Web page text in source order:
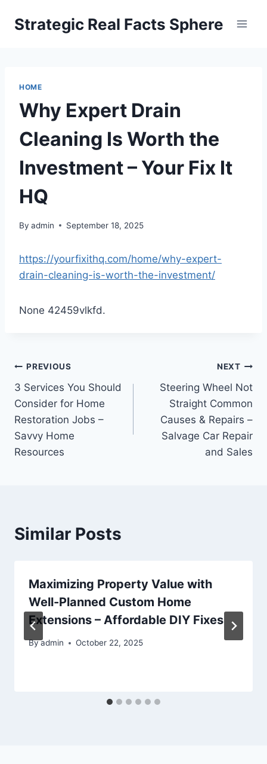
Strategic Real Facts Sphere
HOME
Why Expert Drain
Cleaning Is Worth the
Investment – Your Fix It
HQ
By admin September 18, 2025
https://yourfixithq.com/home/why-expert-
drain-cleaning-is-worth-the-investment/
None 42459vlkfd.
Post
navigation
PREVIOUS
3 Services You Should
Consider for Home
Restoration Jobs –
Savvy Home
Resources
NEXT
Steering Wheel Not
Straight Common
Causes & Repairs –
Salvage Car Repair
and Sales
Similar Posts
Maximizing Property Value with
Well-Planned Custom Home
Extensions – Affordable DIY Fixes
Byadmin October 22, 2025